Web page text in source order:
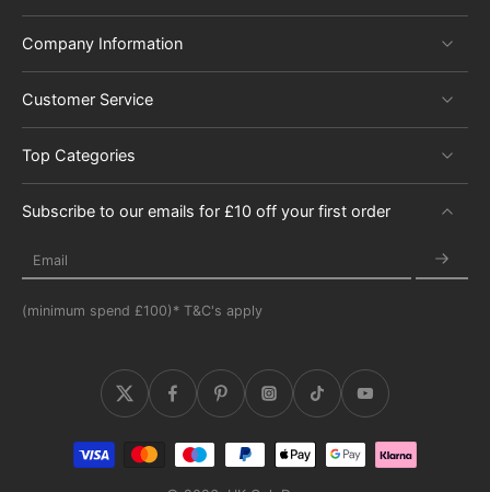
Company Information
Customer Service
Top Categories
Subscribe to our emails for £10 off your first order
Email
(minimum spend £100)* T&C's apply